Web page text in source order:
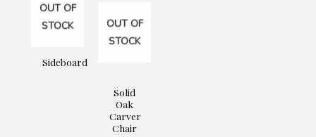
OUT OF
STOCK
Sideboard
OUT OF
STOCK
Solid
Oak
Carver
Chair